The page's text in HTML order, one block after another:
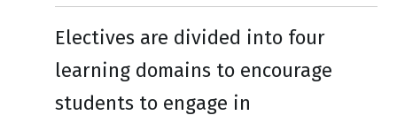
Electives are divided into four
learning domains to encourage
students to engage in